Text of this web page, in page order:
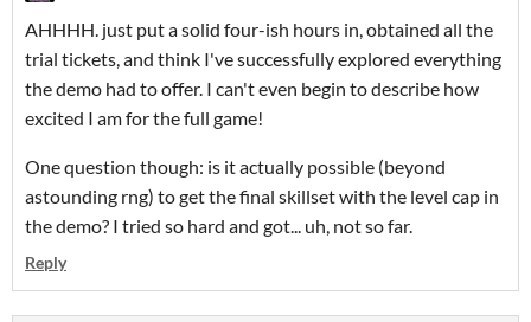
AHHHH. just put a solid four-ish hours in, obtained all the
trial tickets, and think I've successfully explored everything
the demo had to offer. I can't even begin to describe how
excited I am for the full game!
One question though: is it actually possible (beyond
astounding rng) to get the final skillset with the level cap in
the demo? I tried so hard and got... uh, not so far.
Reply